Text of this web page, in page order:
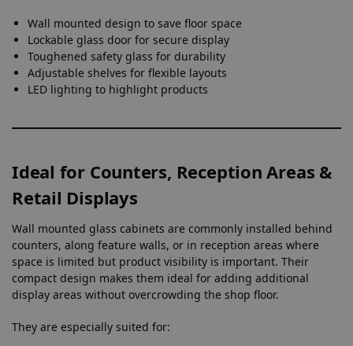
Wall mounted design to save floor space
Lockable glass door for secure display
Toughened safety glass for durability
Adjustable shelves for flexible layouts
LED lighting to highlight products
Ideal for Counters, Reception Areas &
Retail Displays
Wall mounted glass cabinets are commonly installed behind
counters, along feature walls, or in reception areas where
space is limited but product visibility is important. Their
compact design makes them ideal for adding additional
display areas without overcrowding the shop floor.
They are especially suited for: